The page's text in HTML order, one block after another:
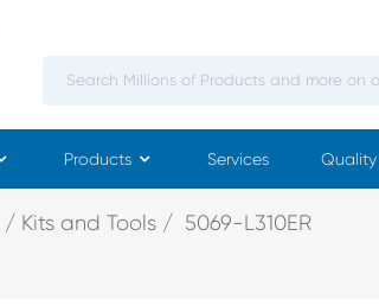
Products Services Quality
Kits and Tools 5069-L310ER